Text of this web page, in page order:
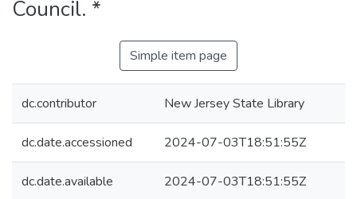
Council. *
Simple item page
dc.contributor New Jersey State Library
dc.date.accessioned 2024-07-03T18:51:55Z
dc.date.available 2024-07-03T18:51:55Z